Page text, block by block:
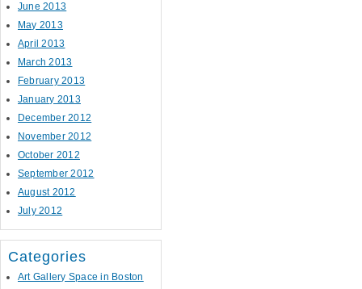
June 2013
May 2013
April 2013
March 2013
February 2013
January 2013
December 2012
November 2012
October 2012
September 2012
August 2012
July 2012
Categories
Art Gallery Space in Boston